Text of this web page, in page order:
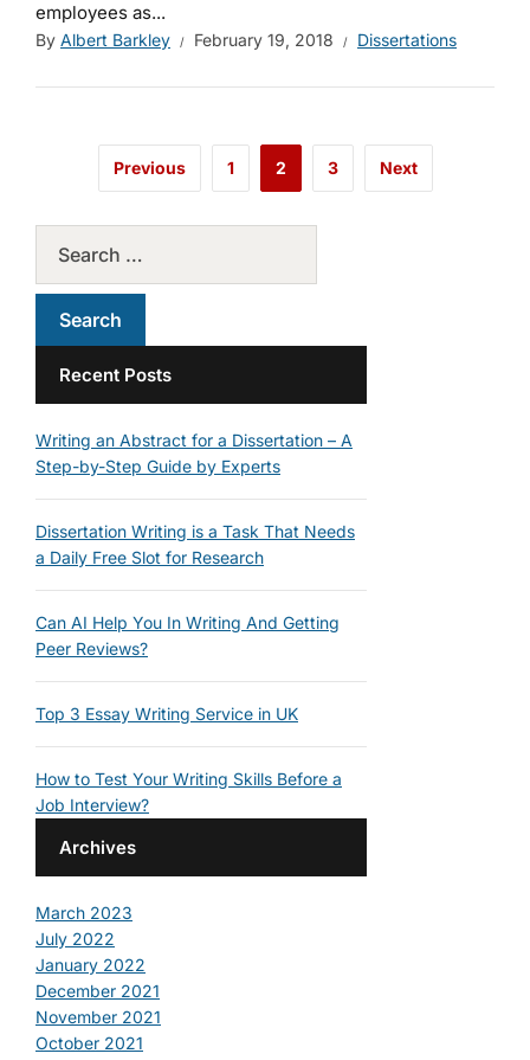
employees as...
By Albert Barkley February 19, 2018 Dissertations
Previous 1 2 3 Next
Recent Posts
Writing an Abstract for a Dissertation – A
Step-by-Step Guide by Experts
Dissertation Writing is a Task That Needs
a Daily Free Slot for Research
Can AI Help You In Writing And Getting
Peer Reviews?
Top 3 Essay Writing Service in UK
How to Test Your Writing Skills Before a
Job Interview?
Archives
March 2023
July 2022
January 2022
December 2021
November 2021
October 2021